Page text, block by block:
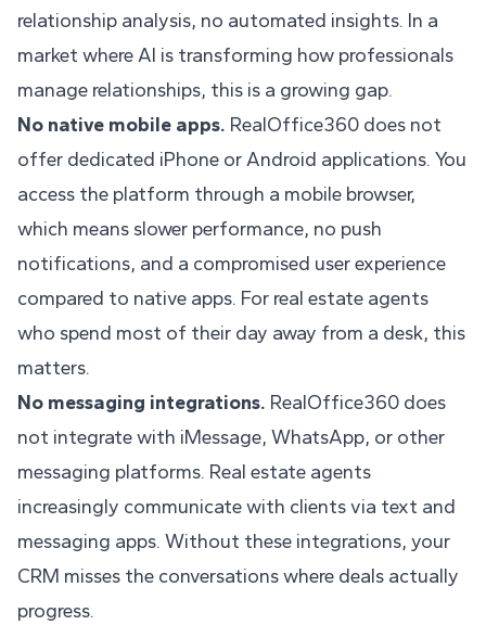
relationship analysis, no automated insights. In a
market where AI is transforming how professionals
manage relationships, this is a growing gap.
No native mobile apps. RealOffice360 does not
offer dedicated iPhone or Android applications. You
access the platform through a mobile browser,
which means slower performance, no push
notifications, and a compromised user experience
compared to native apps. For real estate agents
who spend most of their day away from a desk, this
matters.
No messaging integrations. RealOffice360 does
not integrate with iMessage, WhatsApp, or other
messaging platforms. Real estate agents
increasingly communicate with clients via text and
messaging apps. Without these integrations, your
CRM misses the conversations where deals actually
progress.